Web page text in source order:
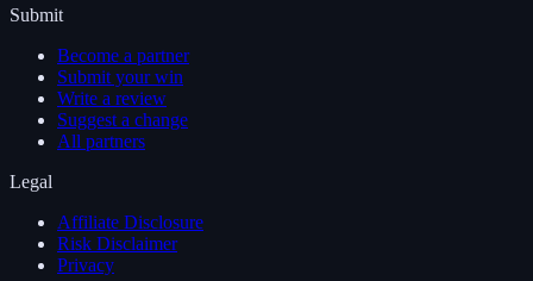
Submit
Become a partner
Submit your win
Write a review
Suggest a change
All partners
Legal
Affiliate Disclosure
Risk Disclaimer
Privacy